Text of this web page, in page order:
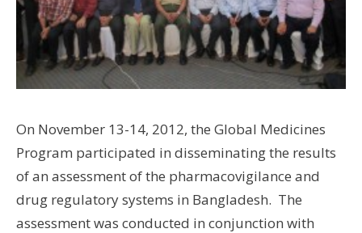
On November 13-14, 2012, the Global Medicines
Program participated in disseminating the results
of an assessment of the pharmacovigilance and
drug regulatory systems in Bangladesh. The
assessment was conducted in conjunction with